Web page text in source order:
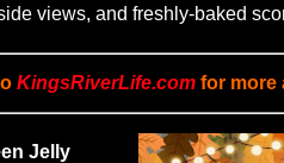
views, and freshly-baked
KingsRiverLife.com for more
Jelly